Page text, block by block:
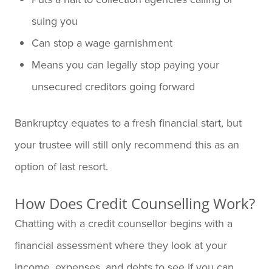
suing you
Can stop a wage garnishment
Means you can legally stop paying your
unsecured creditors going forward
Bankruptcy equates to a fresh financial start, but
your trustee will still only recommend this as an
option of last resort.
How Does Credit Counselling Work?
Chatting with a credit counsellor begins with a
financial assessment where they look at your